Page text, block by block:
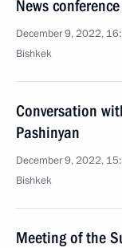
News
December 9, 2022,
Bishkek
Conversation
Pashinyan
December 9, 2022,
Bishkek
Meeting of the